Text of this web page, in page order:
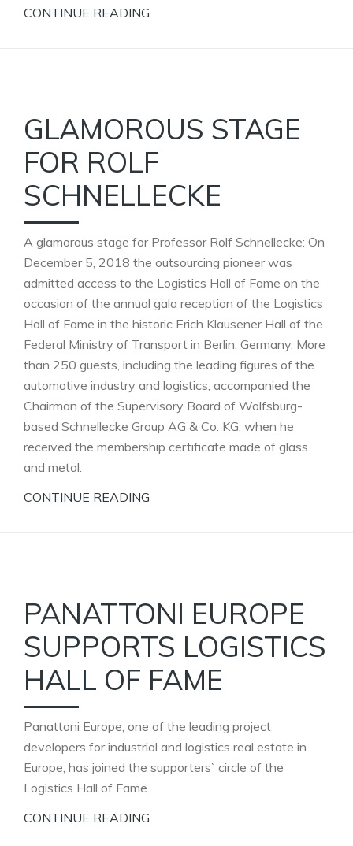
CONTINUE READING
GLAMOROUS STAGE
FOR ROLF
SCHNELLECKE
A glamorous stage for Professor Rolf Schnellecke: On
December 5, 2018 the outsourcing pioneer was
admitted access to the Logistics Hall of Fame on the
occasion of the annual gala reception of the Logistics
Hall of Fame in the historic Erich Klausener Hall of the
Federal Ministry of Transport in Berlin, Germany. More
than 250 guests, including the leading figures of the
automotive industry and logistics, accompanied the
Chairman of the Supervisory Board of Wolfsburg-
based Schnellecke Group AG & Co. KG, when he
received the membership certificate made of glass
and metal.
CONTINUE READING
PANATTONI EUROPE
SUPPORTS LOGISTICS
HALL OF FAME
Panattoni Europe, one of the leading project
developers for industrial and logistics real estate in
Europe, has joined the supporters` circle of the
Logistics Hall of Fame.
CONTINUE READING